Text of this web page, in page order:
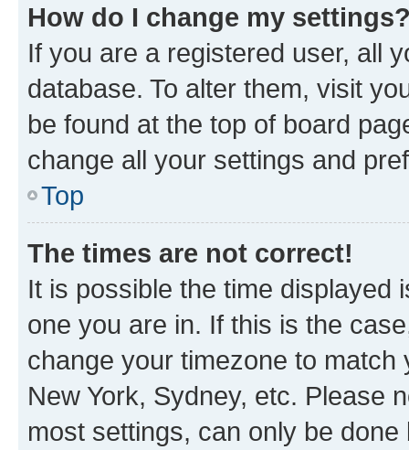
How do I change my
If you are a registered user, all
database. To alter them, visit
be found at the top of board
change all your settings and
Top
The times are not correct!
It is possible the time displayed
one you are in. If this is the
change your timezone to
New York, Sydney, etc. Please
most settings, can only be